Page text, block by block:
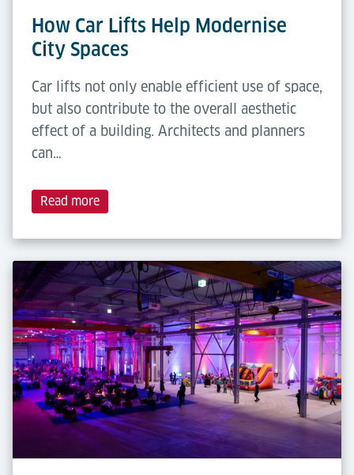
How Car Lifts Help Modernise
City Spaces
Car lifts not only enable efficient use of space,
but also contribute to the overall aesthetic
effect of a building. Architects and planners
can…
Read more